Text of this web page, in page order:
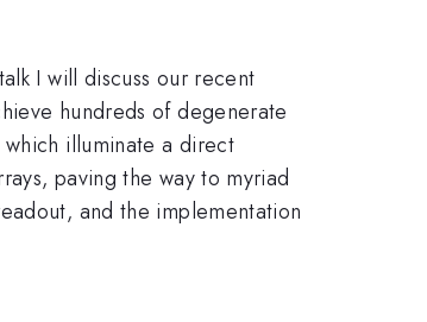
I will discuss our recent
hundreds of degenerate
illuminate a direct
paving the way to myriad
and the implementation